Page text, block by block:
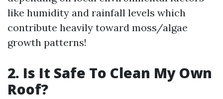
like humidity and rainfall levels which
contribute heavily toward moss/algae
growth patterns!
2. Is It Safe To Clean My Own
Roof?